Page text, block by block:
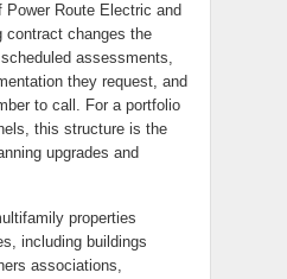
Power Route Electric and
contract changes the
assessments,
they request, and
to call. For a portfolio
this structure is the
upgrades and
properties
including buildings
associations,